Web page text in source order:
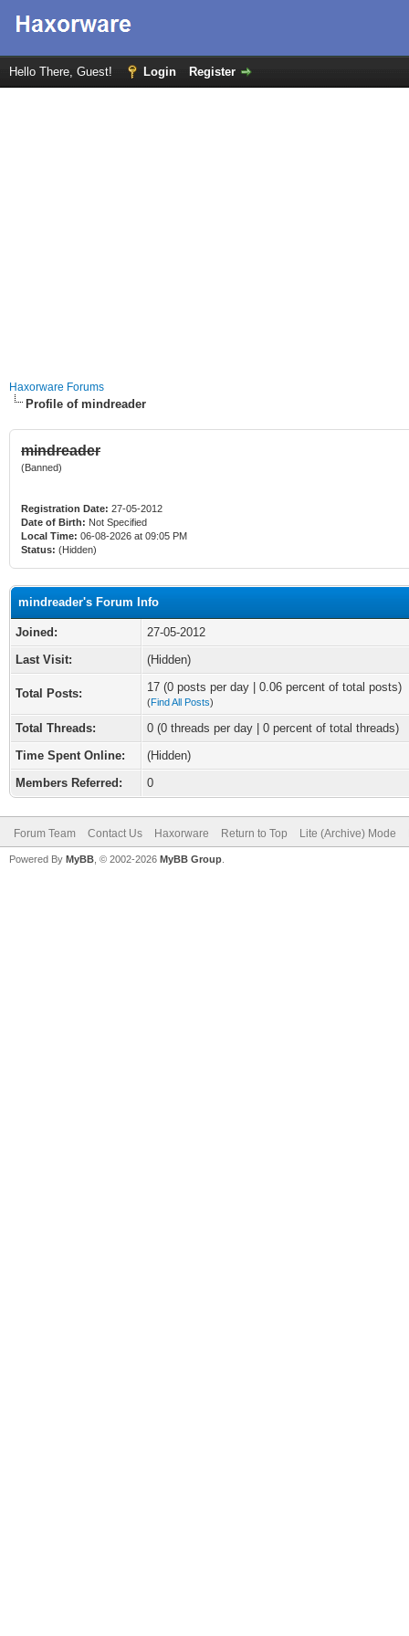
Hello There, Guest! Login Register
Haxorware Forums
Profile of mindreader
mindreader
(Banned)
Registration Date: 27-05-2012
Date of Birth: Not Specified
Local Time: 06-08-2026 at 09:05 PM
Status: (Hidden)
mindreader's Forum Info
Joined:
27-05-2012
Last Visit:
(Hidden)
Total Posts: 17 (0 posts per day | 0.06 percent of total posts)
(Find All Posts)
Total Threads:
0 (0 threads per day | 0 percent of total threads)
Time Spent Online:
(Hidden)
Members Referred:
0
Forum Team Contact Us Haxorware Return to Top Lite (Archive) Mode
Powered By MyBB , © 2002-2026 MyBB Group